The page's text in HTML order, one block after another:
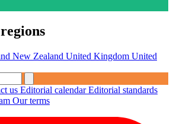
New Zealand United Kingdom United
us Editorial calendarEditorial standards
Our terms